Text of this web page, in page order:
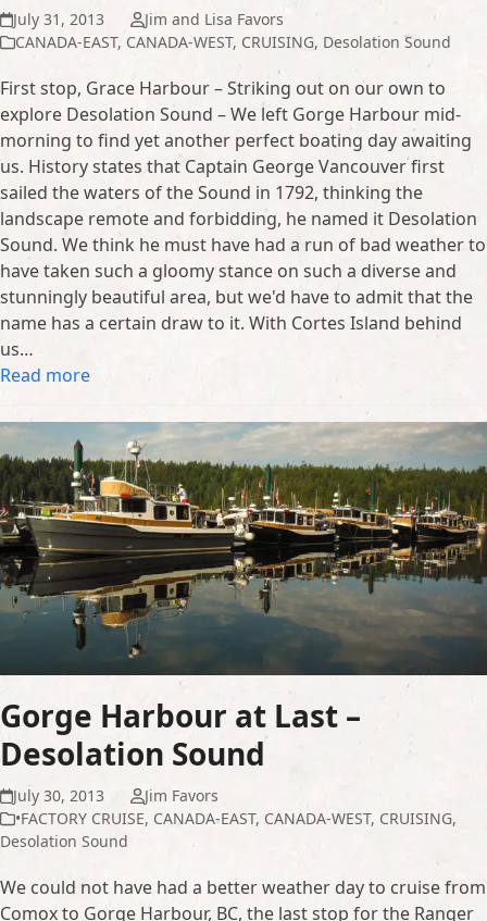
July 31, 2013
Jim and Lisa Favors
CANADA-EAST, CANADA-WEST, CRUISING, Desolation Sound
First stop, Grace Harbour – Striking out on our own to
explore Desolation Sound – We left Gorge Harbour mid-
morning to find yet another perfect boating day awaiting
us. History states that Captain George Vancouver first
sailed the waters of the Sound in 1792, thinking the
landscape remote and forbidding, he named it Desolation
Sound. We think he must have had a run of bad weather to
have taken such a gloomy stance on such a diverse and
stunningly beautiful area, but we'd have to admit that the
name has a certain draw to it. With Cortes Island behind
us…
Read more
Gorge Harbour at Last –
Desolation Sound
July 30, 2013
Jim Favors
•FACTORY CRUISE, CANADA-EAST, CANADA-WEST, CRUISING,
Desolation Sound
We could not have had a better weather day to cruise from
Comox to Gorge Harbour, BC, the last stop for the Ranger